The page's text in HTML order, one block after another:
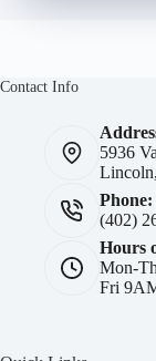
Contact Info
5936
Phone:
(402)
Hours
Mon-
Fri